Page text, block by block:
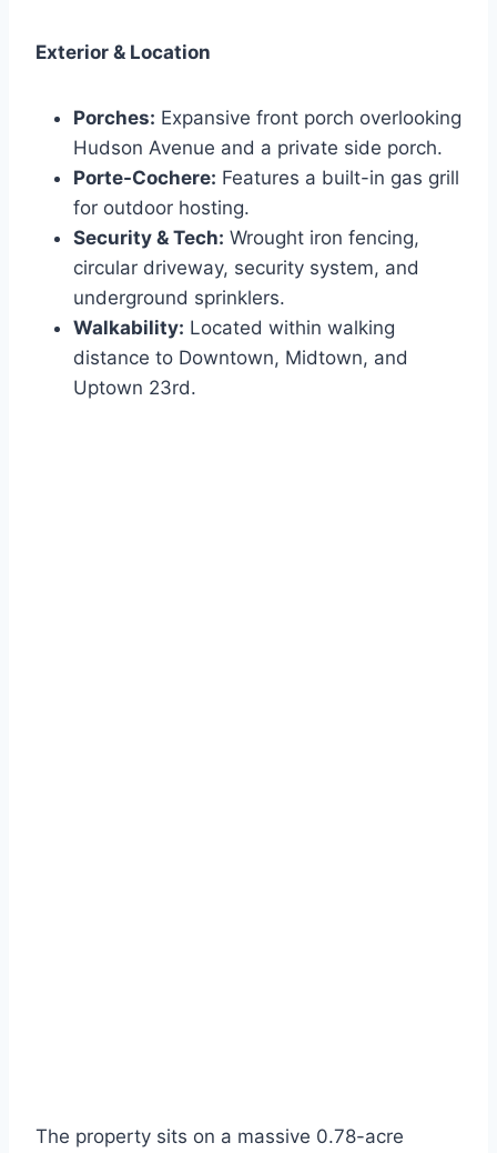
Exterior & Location
Porches: Expansive front porch overlooking
Hudson Avenue and a private side porch.
Porte-Cochere: Features a built-in gas grill
for outdoor hosting.
Security & Tech: Wrought iron fencing,
circular driveway, security system, and
underground sprinklers.
Walkability: Located within walking
distance to Downtown, Midtown, and
Uptown 23rd.
The property sits on a massive 0.78-acre